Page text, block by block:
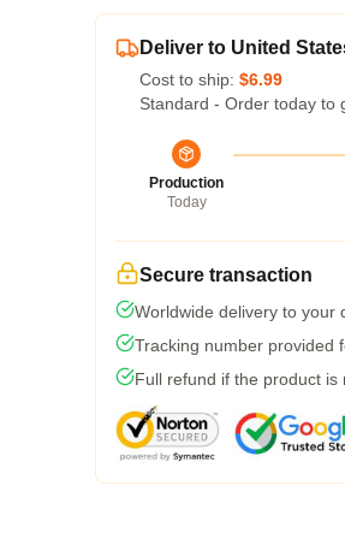
Deliver to United
Cost to ship: $6.99
Standard - Order today to
Production
Today
Secure transaction
Worldwide delivery to your
Tracking number provided
Full refund if the product is